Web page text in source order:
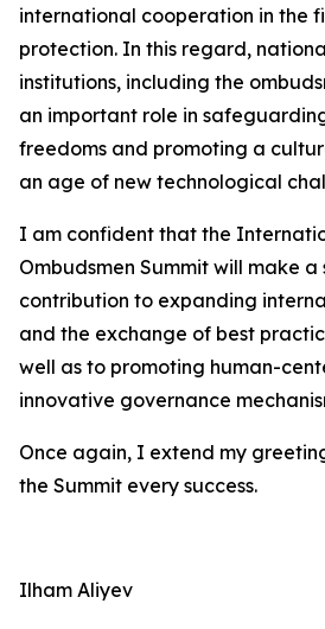
international cooperation in the
protection. In this regard,
institutions, including the
an important role in
freedoms and promoting a
an age of new technological
I am confident that the
Ombudsmen Summit will make
contribution to expanding
and the exchange of best
well as to promoting human-
innovative governance
Once again, I extend my
the Summit every success.
Ilham Aliyev